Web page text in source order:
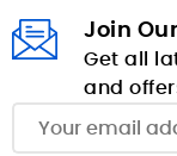
Join
Get all
and